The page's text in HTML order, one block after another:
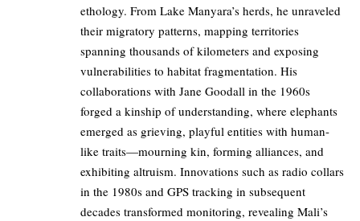
ethology. From Lake Manyara’s herds, he unraveled
their migratory patterns, mapping territories
spanning thousands of kilometers and exposing
vulnerabilities to habitat fragmentation. His
collaborations with Jane Goodall in the 1960s
forged a kinship of understanding, where elephants
emerged as grieving, playful entities with human-
like traits—mourning kin, forming alliances, and
exhibiting altruism. Innovations such as radio collars
in the 1980s and GPS tracking in subsequent
decades transformed monitoring, revealing Mali’s